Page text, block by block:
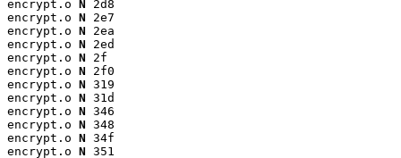
encrypt.o N 2d8
encrypt.o N 2e7
encrypt.o N 2ea
encrypt.o N 2ed
encrypt.o N 2f
encrypt.o N 2f0
encrypt.o N 319
encrypt.o N 31d
encrypt.o N 346
encrypt.o N 348
encrypt.o N 34f
encrypt.o N 351